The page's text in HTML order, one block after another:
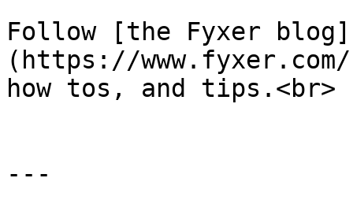
Follow [the Fyxer blog]
(https://
how tos, and tips.<br>
---